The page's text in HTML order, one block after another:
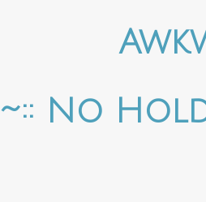
~:: No